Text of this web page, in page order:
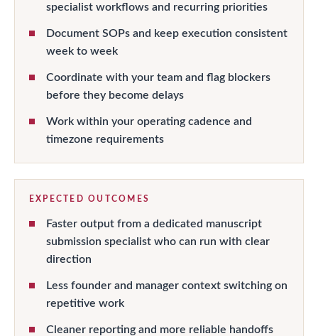
specialist workflows and recurring priorities
Document SOPs and keep execution consistent
week to week
Coordinate with your team and flag blockers
before they become delays
Work within your operating cadence and
timezone requirements
EXPECTED OUTCOMES
Faster output from a dedicated manuscript
submission specialist who can run with clear
direction
Less founder and manager context switching on
repetitive work
Cleaner reporting and more reliable handoffs